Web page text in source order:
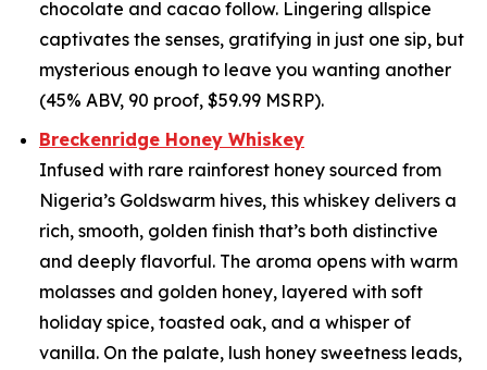
chocolate and cacao follow. Lingering allspice
captivates the senses, gratifying in just one sip, but
mysterious enough to leave you wanting another
(45% ABV, 90 proof, $59.99 MSRP).
Breckenridge Honey Whiskey
Infused with rare rainforest honey sourced from
Nigeria’s Goldswarm hives, this whiskey delivers a
rich, smooth, golden finish that’s both distinctive
and deeply flavorful. The aroma opens with warm
molasses and golden honey, layered with soft
holiday spice, toasted oak, and a whisper of
vanilla. On the palate, lush honey sweetness leads,